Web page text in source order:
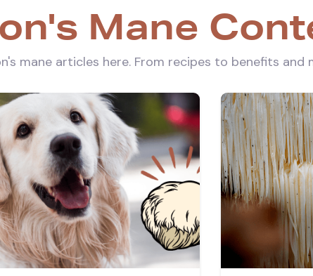
Mane
mane articles here. From recipes to benefits and